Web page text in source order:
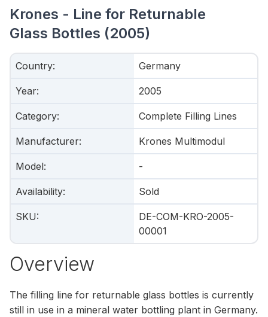
Krones - Line for Returnable
Glass Bottles (2005)
Country: Germany
Year: 2005
Category: Complete Filling Lines
Manufacturer: Krones Multimodul
Model: -
Availability: Sold
SKU:
DE-COM-KRO-2005-
00001
Overview
The filling line for returnable glass bottles is currently
still in use in a mineral water bottling plant in Germany.